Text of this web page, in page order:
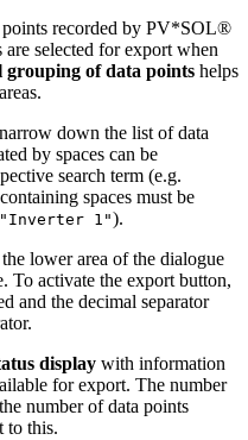
points recorded by PV*SOL®
selected for export when
grouping of data points helps
down the list of data
by spaces can be
search term (e.g.
spaces must be
"Inverter 1").
lower area of the dialogue
To activate the export button,
and the decimal separator
display with information
for export. The number
number of data points
to this.